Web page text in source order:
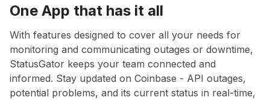
One App that has it all
With features designed to cover all your needs for
monitoring and communicating outages or downtime,
StatusGator keeps your team connected and
informed. Stay updated on Coinbase - API outages,
potential problems, and its current status in real-time,